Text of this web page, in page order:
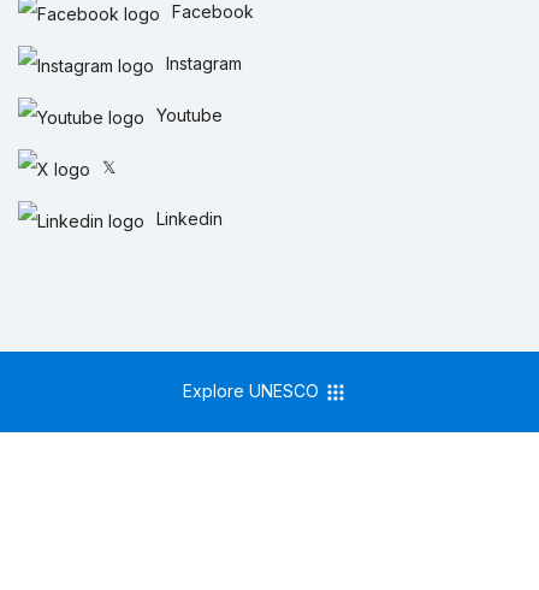
Facebook
Instagram
Youtube
𝕏
Linkedin
Explore UNESCO